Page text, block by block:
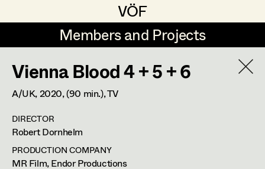
VÖF
VÖF
Members and Projects
Members and Projects
DE EN HOME
Art Department
Costume Supervisor
Assistant Costume Designer
Gudrun Büsel
Lena Isabella Deisenberger
Jasmin Engelhart
Vienna Blood 4 + 5 + 6
A/UK, 2020, (90 min.), TV
DIRECTOR
Robert Dornhelm
PRODUCTION COMPANY
MR Film, Endor Productions